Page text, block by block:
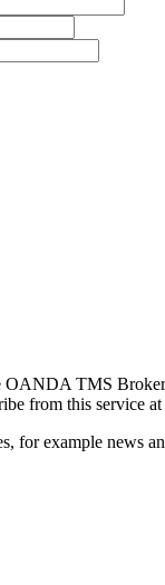
OANDA TMS
from this service
for example